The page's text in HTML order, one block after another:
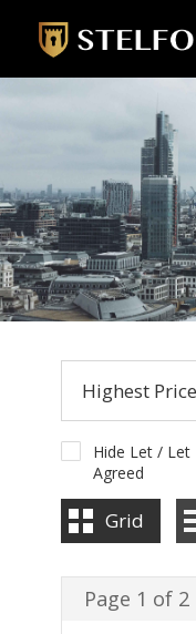
Hide Let / Let
Agreed
Grid
Page 1 of 2